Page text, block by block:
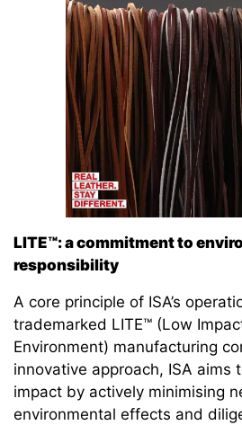
LITE™: a commitment to
responsibility
A core principle of ISA’s
trademarked LITE™ (Low
Environment) manufacturing
innovative approach, ISA aims
impact by actively minimising
environmental effects and